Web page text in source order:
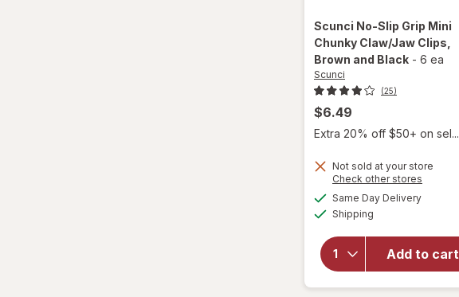
Scunci No-Slip Grip Mini
Chunky Claw/Jaw Clips
Brown and Black - 6 ea
Scunci
(25)
$6.49
Extra 20% off $50+ on sel...
Not sold at your store
Check other stores
Same Day Deliveryavailable
Shipping
Add to cart
will
overlay
for
Scunci
Grip
Mini
Chunky
Claw/